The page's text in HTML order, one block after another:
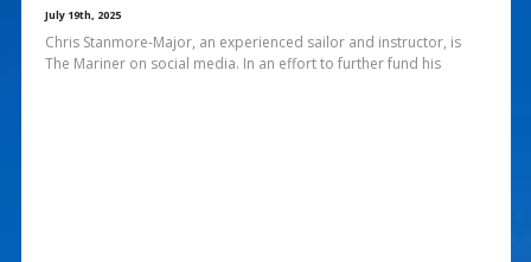
July 19th, 2025
Chris Stanmore-Major, an experienced sailor and instructor, is
The Mariner on social media. In an effort to further fund his